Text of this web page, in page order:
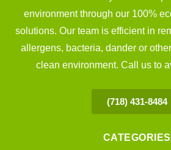
environment through our 100%
solutions. Our team is efficient in
allergens, bacteria, dander or
clean environment. Call us to
(718) 431-8484
CATEGORIES